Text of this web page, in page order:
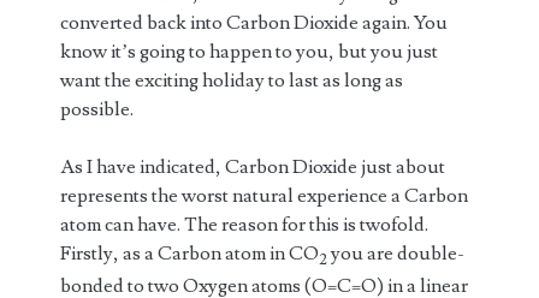
converted back into Carbon Dioxide again. You
know it’s going to happen to you, but you just
want the exciting holiday to last as long as
possible.
As I have indicated, Carbon Dioxide just about
represents the worst natural experience a Carbon
atom can have. The reason for this is twofold.
Firstly, as a Carbon atom in CO2you are double-
bonded to two Oxygen atoms (O=C=O) in a linear